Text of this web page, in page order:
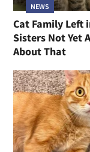
NEWS
Cat Family Left
Sisters Not Yet
About That